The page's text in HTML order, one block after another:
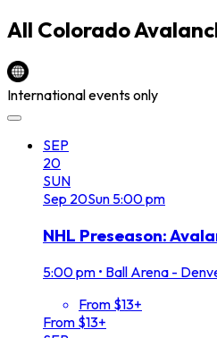
All Colorado
International events only
SEP
20
SUN
Sep 20Sun 5:00 pm
NHL Preseason:
5:00 pm • Ball Arena -
From $13+
From $13+